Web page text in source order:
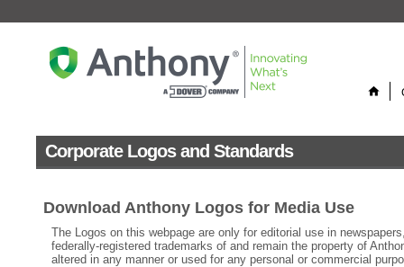
home
Corporate Logos and Standards
Download Anthony Logos for Media Use
The Logos on this webpage are only for editorial use in
federally-registered trademarks of and remain the property of
altered in any manner or used for any personal or commercial